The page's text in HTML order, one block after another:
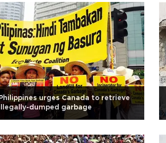
urges Canada to retrieve
dumped garbage